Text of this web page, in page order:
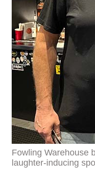
Fowling Warehouse
laughter-inducing